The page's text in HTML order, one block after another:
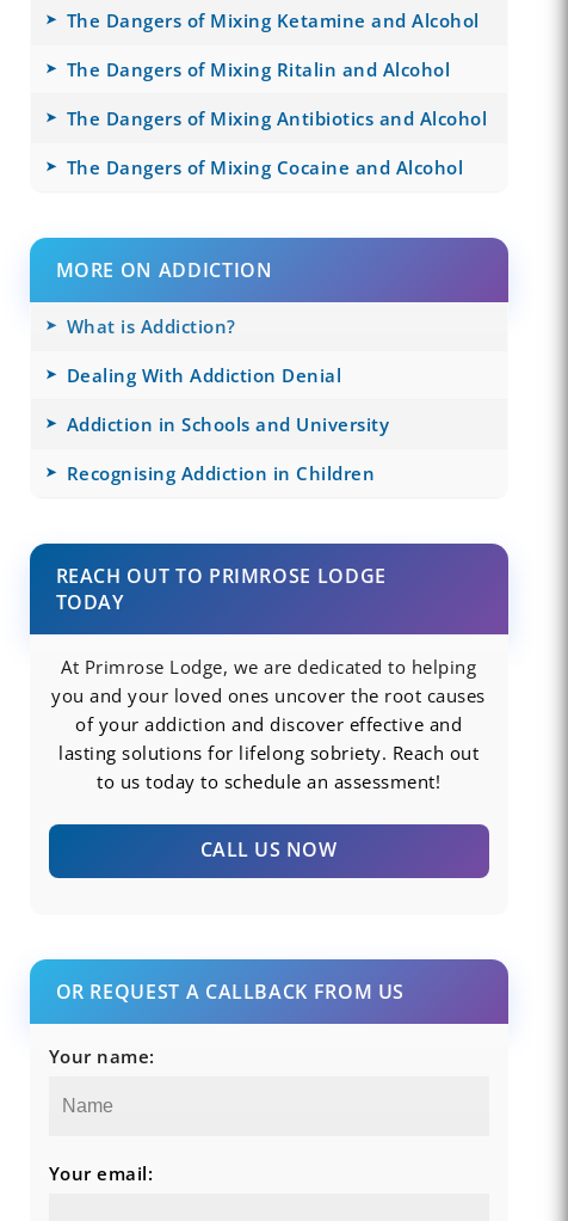
The Dangers of Mixing Ketamine and Alcohol
The Dangers of Mixing Ritalin and Alcohol
The Dangers of Mixing Antibiotics and Alcohol
The Dangers of Mixing Cocaine and Alcohol
MORE ON ADDICTION
What is Addiction?
Dealing With Addiction Denial
Addiction in Schools and University
Recognising Addiction in Children
REACH OUT TO PRIMROSE LODGE
TODAY
At Primrose Lodge, we are dedicated to helping
you and your loved ones uncover the root causes
of your addiction and discover effective and
lasting solutions for lifelong sobriety. Reach out
to us today to schedule an assessment!
CALL US NOW
OR REQUEST A CALLBACK FROM US
Your name:
Your email: